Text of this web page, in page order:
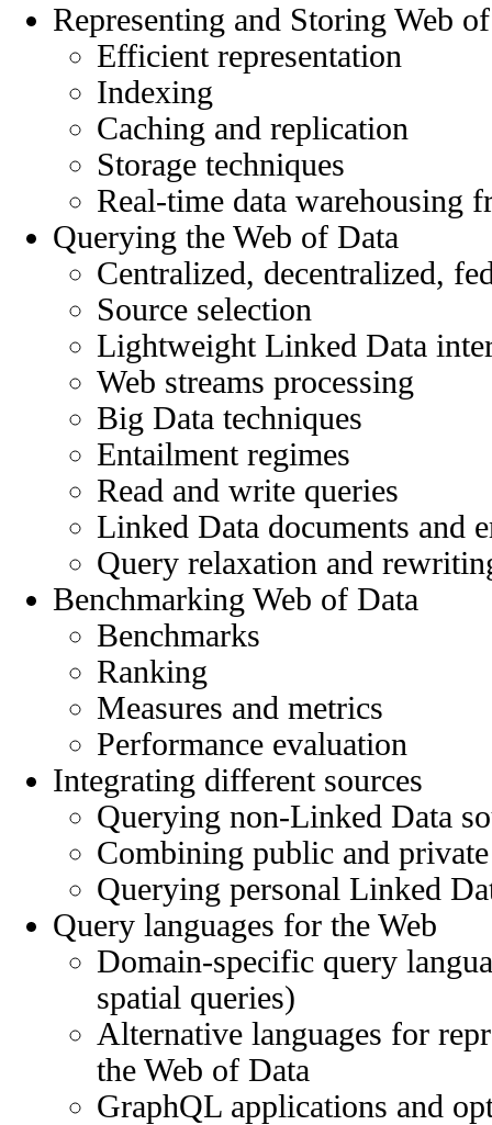
Representing and Storing Web
Efficient representation
Indexing
Caching and replication
Storage techniques
Real-time data warehousing
Querying the Web of Data
Centralized, decentralized,
Source selection
Lightweight Linked Data
Web streams processing
Big Data techniques
Entailment regimes
Read and write queries
Linked Data documents and
Query relaxation and
Benchmarking Web of Data
Benchmarks
Ranking
Measures and metrics
Performance evaluation
Integrating different sources
Querying non-Linked Data
Combining public and
Querying personal Linked
Query languages for the Web
Domain-specific query
spatial queries)
Alternative languages for
the Web of Data
GraphQL applications and